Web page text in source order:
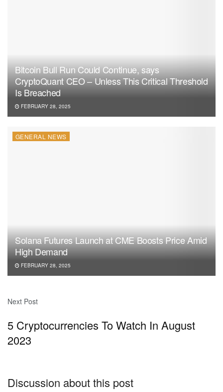
Bitcoin Bull Run Could Continue, says
CryptoQuant CEO – Unless This Critical Threshold
Is Breached
FEBRUARY 28, 2025
GENERAL NEWS
Solana Futures Launch at CME Boosts Price Amid
High Demand
FEBRUARY 28, 2025
Next Post
5 Cryptocurrencies To Watch In August
2023
Discussion about this post